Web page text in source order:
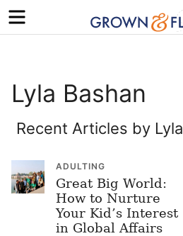
Menu
Lyla Bashan
Recent Articles by Lyla
ADULTING
Great Big World:
How to Nurture
Your Kid’s Interest
in Global Affairs